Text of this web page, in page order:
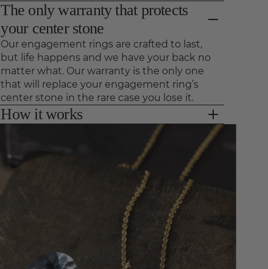
The only warranty that protects
your center stone
Our engagement rings are crafted to last,
but life happens and we have your back no
matter what. Our warranty is the only one
that will replace your engagement ring’s
center stone in the rare case you lose it.
How it works
As long as we see your ring for preventative
maintenance once every six months, we’ll
replace your center stone if (1) it falls out of
the setting completely and is misplaced; (2)
the “head” and stone are completely
missing. We will replace it with an identical
quality stone, or the next step up if we don’t
have the exact stone in stock.